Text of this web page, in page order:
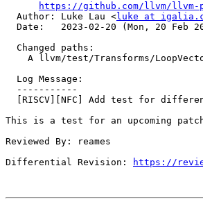
https://github.com/llvm/llvm-
  Author: Luke Lau <
luke at
This is a test for an upcoming
Reviewed By: reames
Differential Revision:
https://